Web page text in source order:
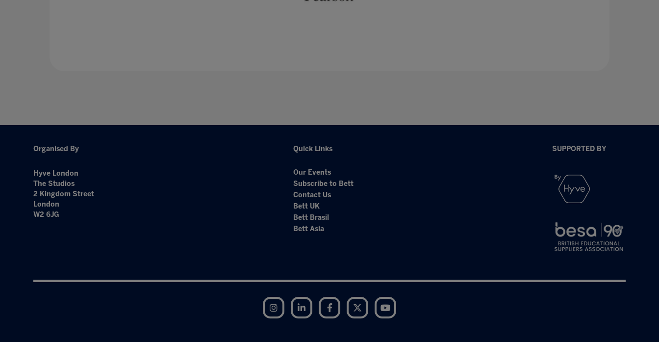
Organised By
Hyve London
The Studios
2 Kingdom Street
London
W2 6JG
Quick Links
Our Events
Subscribe to Bett
Contact Us
Bett UK
Bett Brasil
Bett Asia
SUPPORTED BY
Instagram LinkedIn Facebook Twitter